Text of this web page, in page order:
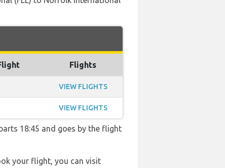
Flights
VIEW FLIGHTS
VIEW FLIGHTS
18:45 and goes by the flight
your flight, you can visit